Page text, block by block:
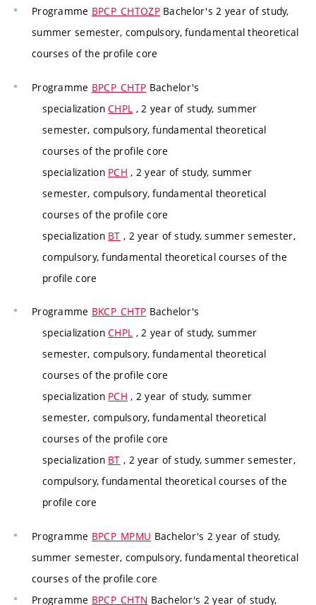
Programme BPCP_CHTOZPBachelor's 2 year of study,
summer semester, compulsory, fundamental theoretical
courses of the profile core
Programme BPCP_CHTP Bachelor's
specializationCHPL , 2 year of study, summer
semester, compulsory, fundamental theoretical
courses of the profile core
specialization PCH , 2 year of study, summer
semester, compulsory, fundamental theoretical
courses of the profile core
specialization BT , 2 year of study, summer semester,
compulsory, fundamental theoretical courses of the
profile core
Programme BKCP_CHTP Bachelor's
specializationCHPL , 2 year of study, summer
semester, compulsory, fundamental theoretical
courses of the profile core
specialization PCH , 2 year of study, summer
semester, compulsory, fundamental theoretical
courses of the profile core
specialization BT , 2 year of study, summer semester,
compulsory, fundamental theoretical courses of the
profile core
Programme BPCP_MPMU Bachelor's 2 year of study,
summer semester, compulsory, fundamental theoretical
courses of the profile core
Programme BPCP_CHTN Bachelor's 2 year of study,